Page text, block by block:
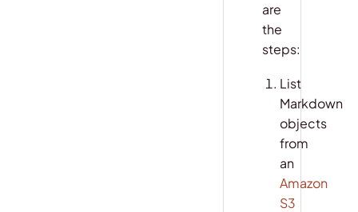
are
the
steps:
List
Markdown
objects
from
an
Amazon
S3